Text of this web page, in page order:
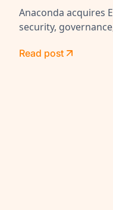
Anaconda acquires
security,
agents at scale.
Read post